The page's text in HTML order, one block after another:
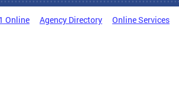
Online Agency Directory Online Services